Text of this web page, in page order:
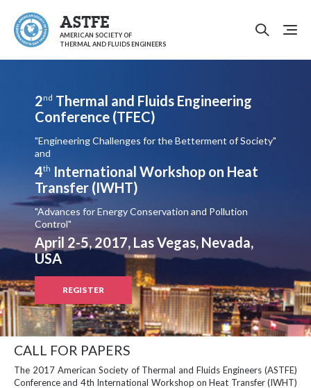
ASTFE
AMERICAN SOCIETY OF
THERMAL AND FLUIDS ENGINEERS
2nd Thermal and Fluids Engineering
Conference (TFEC)
"Engineering Challenges for the Betterment of Society"
and
4th International Workshop on Heat
Transfer (IWHT)
"Advances for Energy Conservation and Pollution
Control"
April 2-5, 2017, Las Vegas, Nevada,
USA
REGISTER
CALL FOR PAPERS
The 2017 American Society of Thermal and Fluids Engineers (ASTFE)
Conference and 4th International Workshop on Heat Transfer (IWHT)